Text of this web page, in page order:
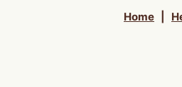
Home